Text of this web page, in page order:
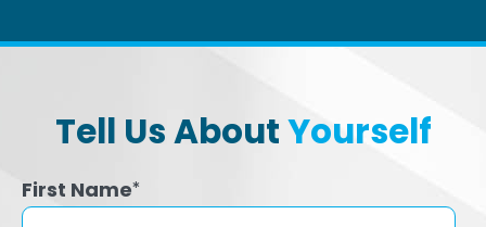
Tell Us AboutYourself
First Name*